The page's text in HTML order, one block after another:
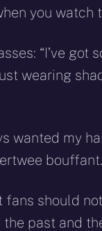
you watch
“I’ve got
wearing
wanted my
should
past and